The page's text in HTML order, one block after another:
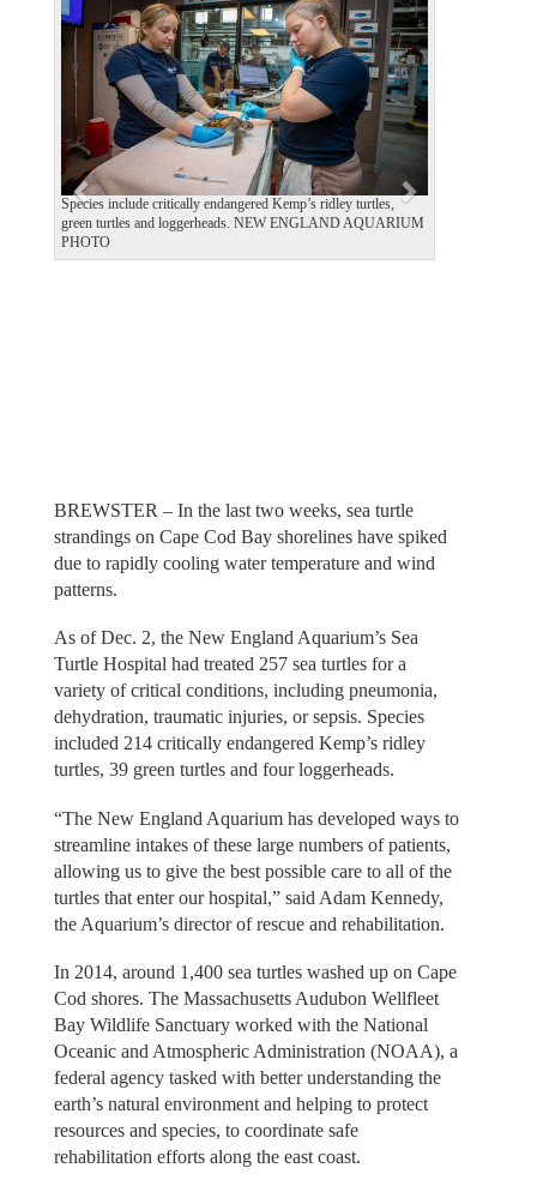
Species include critically endangered Kemp’s ridley turtles,
green turtles and loggerheads. NEW ENGLAND AQUARIUM
PHOTO
e
o
u
s
x
t
BREWSTER – In the last two weeks, sea turtle
strandings on Cape Cod Bay shorelines have spiked
due to rapidly cooling water temperature and wind
patterns.
As of Dec. 2, the New England Aquarium’s Sea
Turtle Hospital had treated 257 sea turtles for a
variety of critical conditions, including pneumonia,
dehydration, traumatic injuries, or sepsis. Species
included 214 critically endangered Kemp’s ridley
turtles, 39 green turtles and four loggerheads.
“The New England Aquarium has developed ways to
streamline intakes of these large numbers of patients,
allowing us to give the best possible care to all of the
turtles that enter our hospital,” said Adam Kennedy,
the Aquarium’s director of rescue and rehabilitation.
In 2014, around 1,400 sea turtles washed up on Cape
Cod shores. The Massachusetts Audubon Wellfleet
Bay Wildlife Sanctuary worked with the National
Oceanic and Atmospheric Administration (NOAA), a
federal agency tasked with better understanding the
earth’s natural environment and helping to protect
resources and species, to coordinate safe
rehabilitation efforts along the east coast.